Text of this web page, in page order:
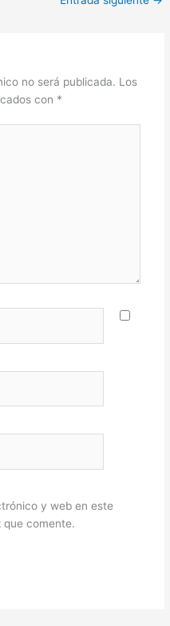
no será publicada. Los
con *
y web en este
que comente.